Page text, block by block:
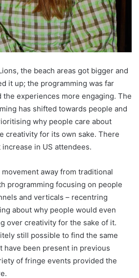
the beach areas got bigger and
it up; the programming was far
the experiences more engaging. The
has shifted towards people and
why people care about
creativity for its own sake. There
in US attendees.
away from traditional
programming focusing on people
and verticals – recentring
about why people would even
over creativity for the sake of it.
still possible to find the same
have been present in previous
of fringe events provided the